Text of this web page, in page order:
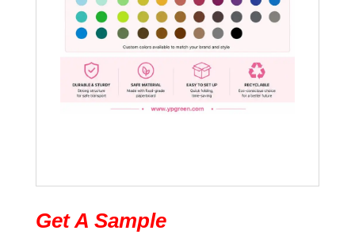
Get A Sample